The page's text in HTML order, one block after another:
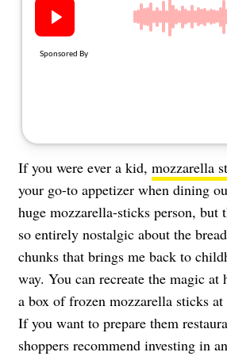
If you were ever a kid, mozzarella
your go-to appetizer when dining
huge mozzarella-sticks person, but
so entirely nostalgic about the
chunks that brings me back to
way. You can recreate the magic
a box of frozen mozzarella sticks
If you want to prepare them
shoppers recommend investing in